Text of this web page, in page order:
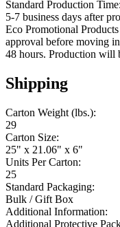
Standard Production Time:
5-7 business days after
Eco Promotional
approval before moving
48 hours. Production will
Shipping
Carton Weight (lbs.):
29
Carton Size:
25" x 21.06" x 6"
Units Per Carton:
25
Standard Packaging:
Bulk / Gift Box
Additional Information:
Additional Protective